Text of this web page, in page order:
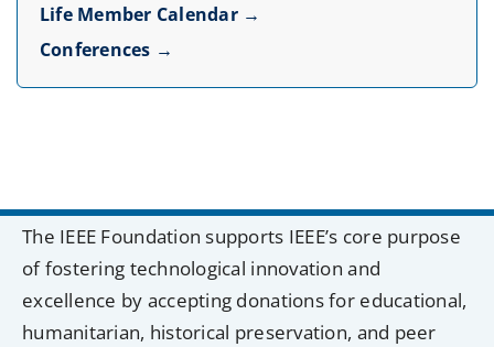
Life Member Calendar →
Conferences →
The IEEE Foundation supports IEEE’s core purpose
of fostering technological innovation and
excellence by accepting donations for educational,
humanitarian, historical preservation, and peer